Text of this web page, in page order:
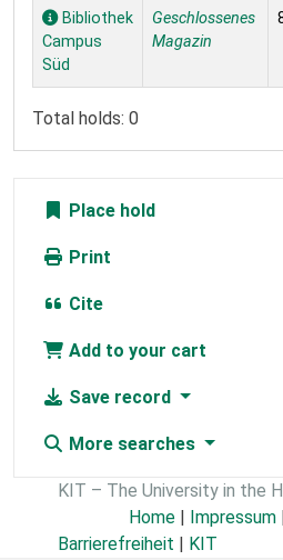
Holdings
Bibliothek
Campus
Süd
Geschlossenes
Magazin
Total holds: 0
Place hold
Print
Cite
Add to your cart
Save record
More searches
KIT – The University in the
Home | Impressum
Barrierefreiheit | KIT